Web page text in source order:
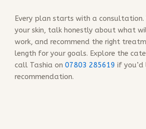
Every plan starts with a consultation.
your skin, talk honestly about what
work, and recommend the right
length for your goals. Explore the
call Tashia on 07803 285619 if you’d
recommendation.